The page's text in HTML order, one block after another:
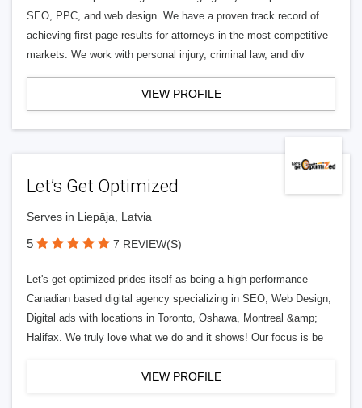
SEO, PPC, and web design. We have a proven track record of
achieving first-page results for attorneys in the most competitive
markets. We work with personal injury, criminal law, and div
VIEW PROFILE
Let’s Get Optimized
Serves in Liepāja, Latvia
5 7 REVIEW(S)
Let's get optimized prides itself as being a high-performance
Canadian based digital agency specializing in SEO, Web Design,
Digital ads with locations in Toronto, Oshawa, Montreal &amp;
Halifax. We truly love what we do and it shows! Our focus is be
VIEW PROFILE